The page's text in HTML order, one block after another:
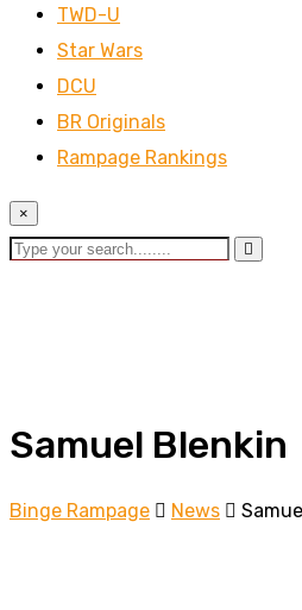
TWD-U
Star Wars
DCU
BR Originals
Rampage Rankings
×
Samuel Blenkin
Binge Rampage News